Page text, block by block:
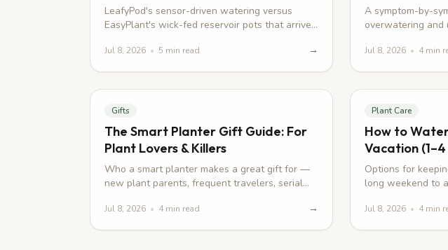
LeafyPod's sensor-driven watering versus
EasyPlant's wick-fed reservoir pots that arrive
power, and plant health.
Jul 8, 2026 • 5 min read →
A symptom-by-
overwatering
houseplants.
Jul 8, 2026 • 4min
Gifts
The Smart Planter Gift Guide: For
Plant Lovers & Killers
Who a smart planter makes a great gift for —
new plant parents, frequent travelers, serial
Jul 8, 2026 • 4 min read →
Plant Care
How to
Vacation
Options for
long weekend to
planters.
Jul 8, 2026 • 4min